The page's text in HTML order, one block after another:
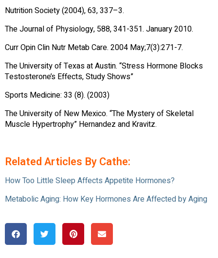
Nutrition Society (2004), 63, 337–3.
The Journal of Physiology, 588, 341-351. January 2010.
Curr Opin Clin Nutr Metab Care. 2004 May;7(3):271-7.
The University of Texas at Austin. “Stress Hormone Blocks
Testosterone’s Effects, Study Shows”
Sports Medicine: 33 (8). (2003)
The University of New Mexico. “The Mystery of Skeletal
Muscle Hypertrophy” Hernandez and Kravitz.
Related Articles By Cathe:
How Too Little Sleep Affects Appetite Hormones?
Metabolic Aging: How Key Hormones Are Affected by Aging